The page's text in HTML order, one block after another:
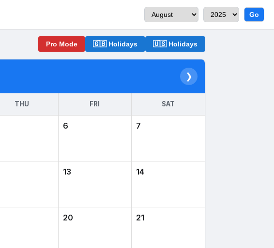
Go
Pro Mode 🇬🇧 Holidays 🇺🇸 Holidays
❯
THU FRI SAT
6 7
13 14
20 21